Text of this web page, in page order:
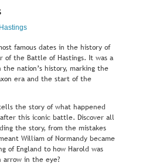
famous dates in the history of
of the Battle of Hastings. It was a
nation’s history, marking the
era and the start of the
the story of what happened
this iconic battle. Discover all
the story, from the mistakes
William of Normandy became
of England to how Harold was
arrow in the eye?